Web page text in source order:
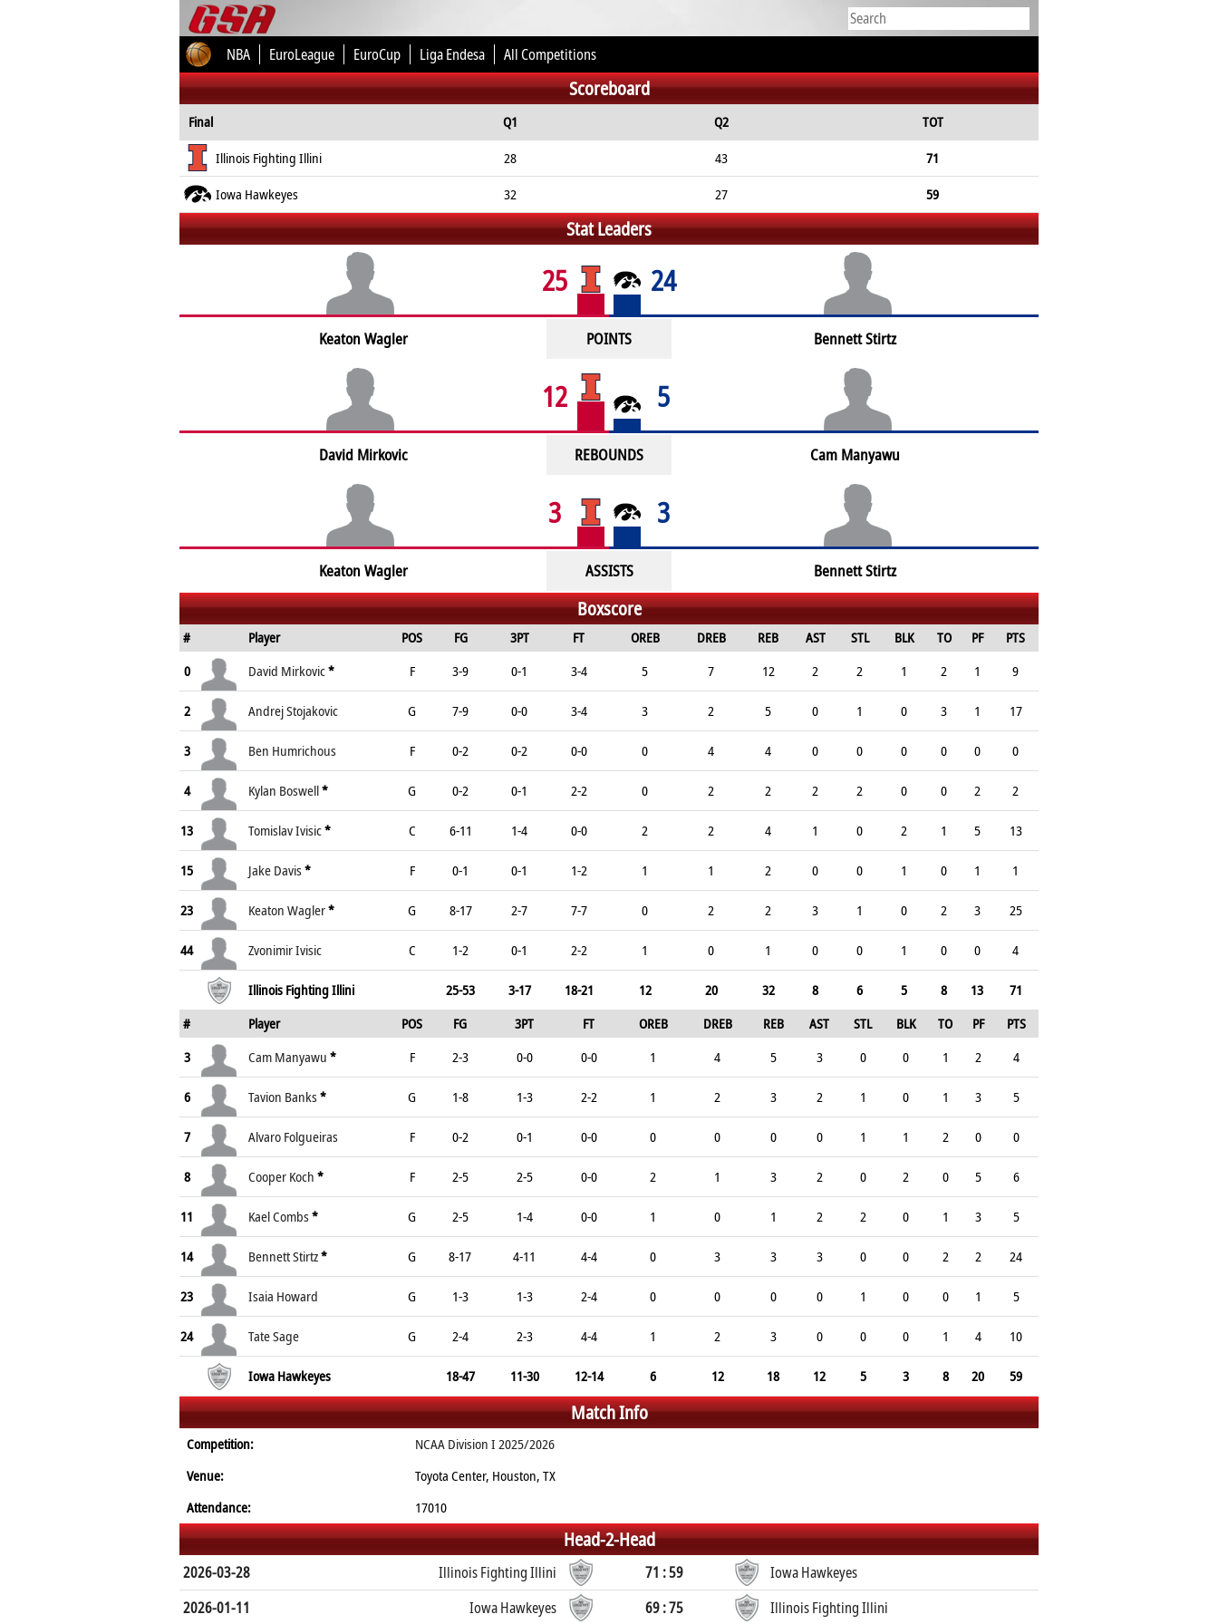
NBA EuroLeague EuroCup Liga Endesa All Competitions
Scoreboard
Final Q1 Q2
TOT
Illinois Fighting Illini
28 43
71
Iowa Hawkeyes
32 27 59
Stat Leaders
25 24
Keaton Wagler POINTS Bennett Stirtz
12 5
David Mirkovic REBOUNDS Cam Manyawu
3 3
Keaton Wagler ASSISTS Bennett Stirtz
Boxscore
# Player POS FG 3PT FT OREB DREB REB AST STL BLK TO PF
PTS
0
David Mirkovic* F 3-9 0-1 3-4 5 7 12 2 2 1 2 1 9
2 Andrej Stojakovic G 7-9 0-0 3-4 3 2 5 0 1 0 3 1 17
3 Ben Humrichous F 0-2 0-2 0-0 0 4 4 0 0 0 0 0 0
4 Kylan Boswell* G 0-2 0-1 2-2 0 2 2 2 2 0 0 2 2
13 Tomislav Ivisic* C 6-11 1-4 0-0 2 2 4 1 0 2 1 5 13
15 Jake Davis* F 0-1 0-1 1-2 1 1 2 0 0 1 0 1 1
23 Keaton Wagler* G 8-17 2-7 7-7 0 2 2 3 1 0 2 3 25
44 Zvonimir Ivisic C 1-2 0-1 2-2 1 0 1 0 0 1 0 0 4
Illinois Fighting Illini 25-53 3-17 18-21 12 20 32 8 6 5 8 13
71
#
Player POS FG 3PT FT OREB DREB REB AST STL BLK TO PF
PTS
3
Cam Manyawu * F 2-3 0-0 0-0 1 4 5 3 0 0 1 2 4
6 Tavion Banks* G 1-8 1-3 2-2 1 2 3 2 1 0 1 3 5
7 Alvaro Folgueiras F 0-2 0-1 0-0 0 0 0 0 1 1 2 0 0
8 Cooper Koch * F 2-5 2-5 0-0 2 1 3 2 0 2 0 5 6
11 Kael Combs* G 2-5 1-4 0-0 1 0 1 2 2 0 1 3 5
14 Bennett Stirtz* G 8-17 4-11 4-4 0 3 3 3 0 0 2 2 24
23 Isaia Howard G 1-3 1-3 2-4 0 0 0 0 1 0 0 1 5
24 Tate Sage G 2-4 2-3 4-4 1 2 3 0 0 0 1 4 10
Iowa Hawkeyes 18-47 11-30 12-14 6 12 18 12 5 3 8 20 59
Match Info
Competition:
NCAA Division I 2025/2026
Venue:
Toyota Center, Houston, TX
Attendance:
17010
Head-2-Head
2026-03-28 Illinois Fighting Illini 71 : 59
Iowa Hawkeyes
2026-01-11
Iowa Hawkeyes 69 : 75 Illinois Fighting Illini